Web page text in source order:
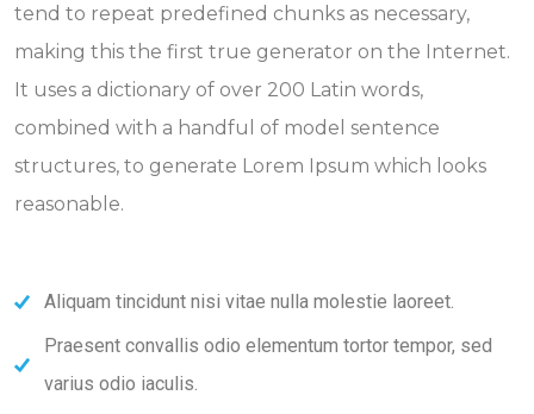
tend to repeat predefined chunks as necessary,
making this the first true generator on the Internet.
It uses a dictionary of over 200 Latin words,
combined with a handful of model sentence
structures, to generate Lorem Ipsum which looks
reasonable.
Aliquam tincidunt nisi vitae nulla molestie laoreet.
Praesent convallis odio elementum tortor tempor, sed
varius odio iaculis.